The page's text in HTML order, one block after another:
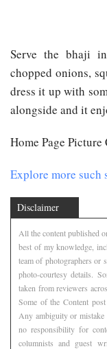
Serve the bhaji
chopped onions,
dress it up with
alongside and it
Home Page
Explore more such
Disclaimer
All the content published
best of my knowledge,
team of photographers or
photo-courtesy details.
taken from reviewers
Some of the Content
Any ambiguity or mistake
no responsibility for
columnists and guest